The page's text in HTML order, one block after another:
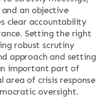
an objective
clear accountability
Setting the right
robust scrutiny
approach and setting
important part of
area of crisis response
oversight.